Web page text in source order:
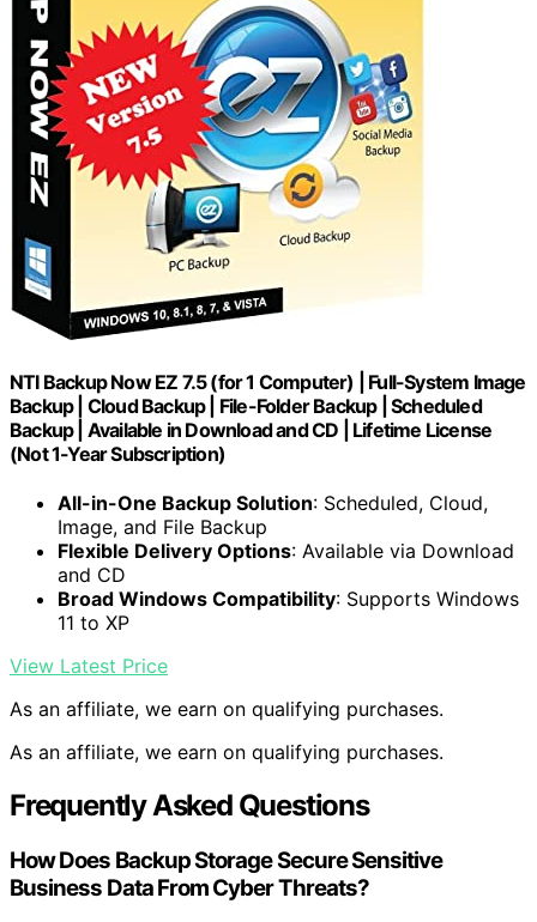
NTI Backup Now EZ 7.5 (for 1 Computer) | Full-System Image
Backup | Cloud Backup | File-Folder Backup | Scheduled
Backup | Available in Download and CD | Lifetime License
(Not 1-Year Subscription)
All-in-One Backup Solution: Scheduled, Cloud,
Image, and File Backup
Flexible Delivery Options: Available via Download
and CD
Broad Windows Compatibility: Supports Windows
11 to XP
View Latest Price
As an affiliate, we earn on qualifying purchases.
As an affiliate, we earn on qualifying purchases.
Frequently Asked Questions
How Does Backup Storage Secure Sensitive
Business Data From Cyber Threats?